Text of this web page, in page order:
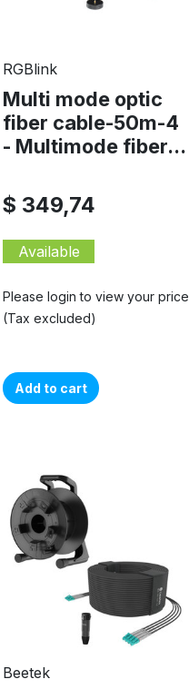
RGBlink
Multi mode optic
fiber cable-50m-4
- Multimode fiber...
$ 349,74
Available
Please login to view your price
(Tax excluded)
Add to cart
Beetek